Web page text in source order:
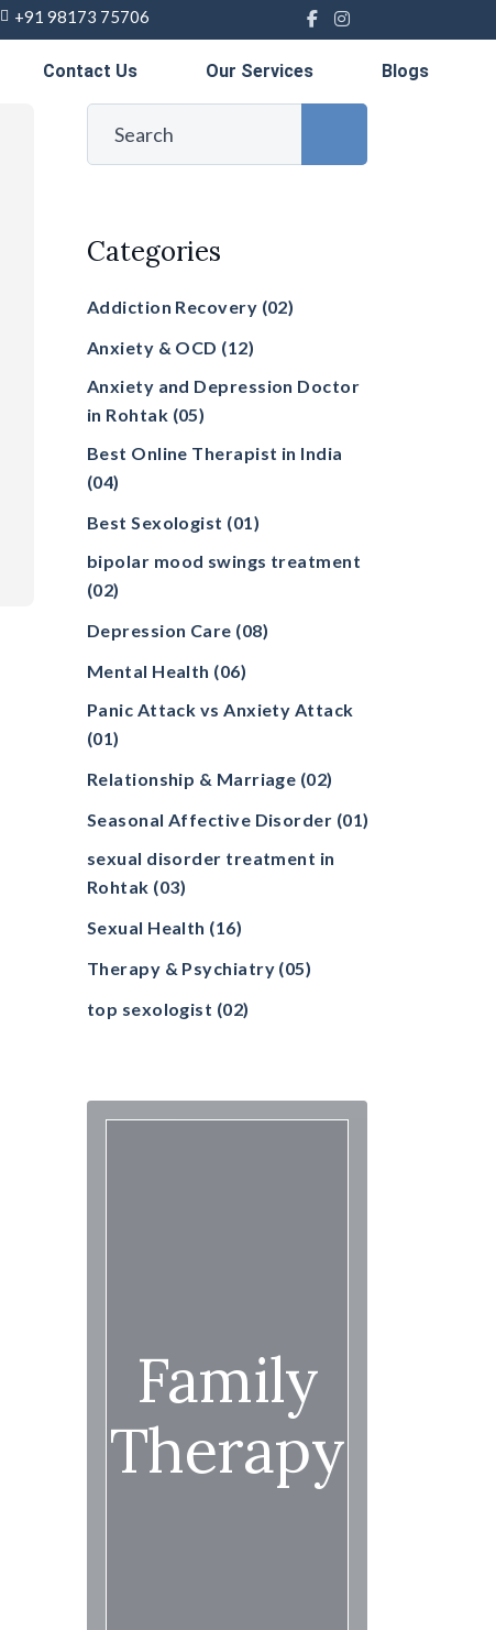
+91 98173 75706
Contact Us Our Services Blogs
Categories
Addiction Recovery (02)
Anxiety & OCD (12)
Anxiety and Depression Doctor
in Rohtak (05)
Best Online Therapist in India
(04)
Best Sexologist (01)
bipolar mood swings treatment
(02)
Depression Care (08)
Mental Health (06)
Panic Attack vs Anxiety Attack
(01)
Relationship & Marriage (02)
Seasonal Affective Disorder (01)
sexual disorder treatment in
Rohtak (03)
Sexual Health (16)
Therapy & Psychiatry (05)
top sexologist (02)
Family
Therapy